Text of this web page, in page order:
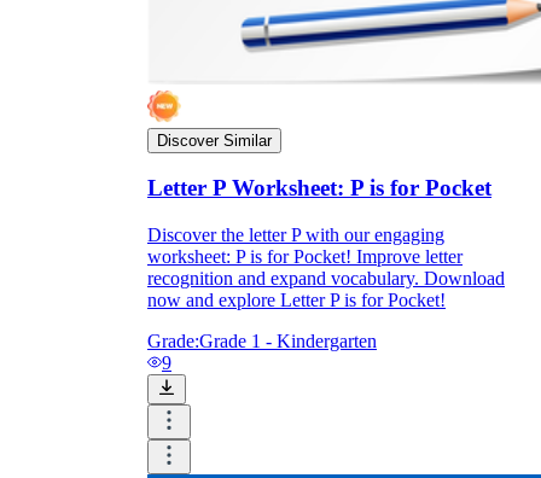
Discover Similar
Letter P Worksheet: P is for Pocket
Discover the letter P with our engaging
worksheet: P is for Pocket! Improve letter
recognition and expand vocabulary. Download
now and explore Letter P is for Pocket!
Grade:Grade 1 - Kindergarten
9